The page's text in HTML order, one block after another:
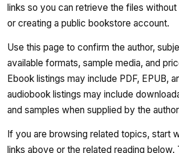
links so you can retrieve the files
or creating a public bookstore account.
Use this page to confirm the author,
available formats, sample media, and
Ebook listings may include PDF, EPUB,
audiobook listings may include
and samples when supplied by the
If you are browsing related topics, start
links above or the related reading below.